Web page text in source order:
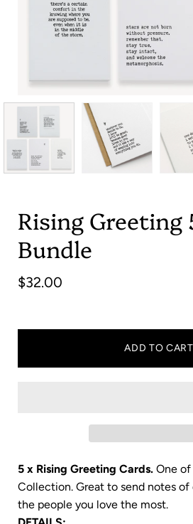
Rising Greeting
Bundle
$32.00
ADD TO CART
5 x Rising Greeting Cards. One
Collection. Great to send notes
the people you love the most.